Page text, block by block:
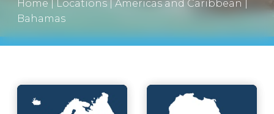
Home Locations Americas and Caribbean
Bahamas